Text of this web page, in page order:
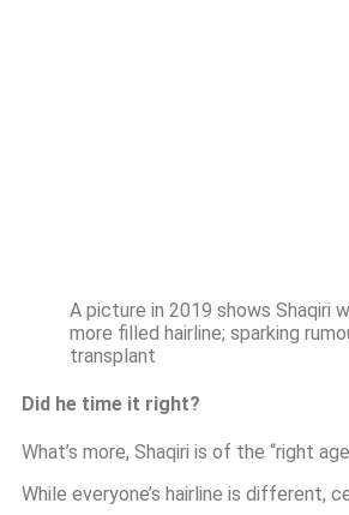
A picture in 2019 shows Shaqiri
more filled hairline; sparking
transplant
Did he time it right?
What’s more, Shaqiri is of the “right
While everyone’s hairline is different,